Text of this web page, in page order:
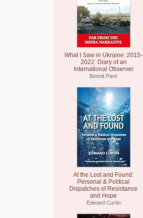
What I Saw in Ukraine: 2015-
2022: Diary of an
International Observer
Benoit Paré
At the Lost and Found:
Personal & Political
Dispatches of Resistance
and Hope
Edward Curtin